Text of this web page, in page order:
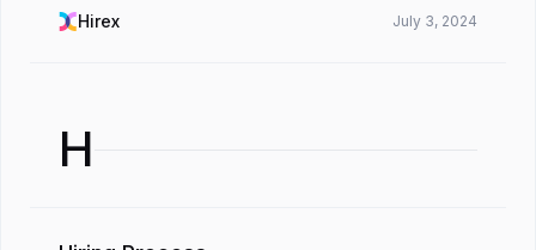
process a lot, helping you to assess a candidate’s ...
Hirex July 3, 2024
H